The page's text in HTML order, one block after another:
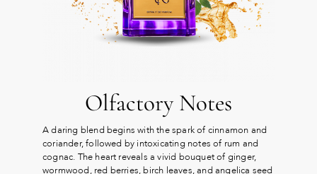
Olfactory Notes
A daring blend begins with the spark of cinnamon and
coriander, followed by intoxicating notes of rum and
cognac. The heart reveals a vivid bouquet of ginger,
wormwood, red berries, birch leaves, and angelica seed